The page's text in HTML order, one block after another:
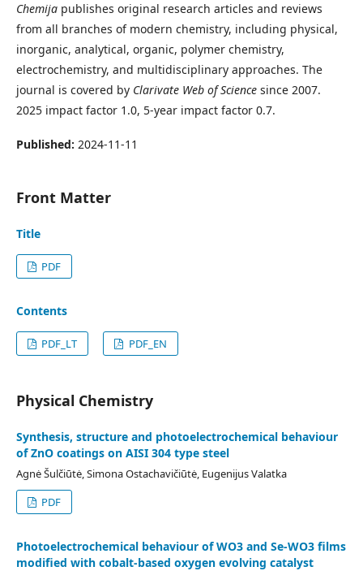
Chemija publishes original research articles and reviews
from all branches of modern chemistry, including physical,
inorganic, analytical, organic, polymer chemistry,
electrochemistry, and multidisciplinary approaches. The
journal is covered by Clarivate Web of Science since 2007.
2025 impact factor 1.0, 5-year impact factor 0.7.
Published: 2024-11-11
Front Matter
Title
PDF
Contents
PDF_LT PDF_EN
Physical Chemistry
Synthesis, structure and photoelectrochemical behaviour
of ZnO coatings on AISI 304 type steel
Agnė Šulčiūtė, Simona Ostachavičiūtė, Eugenijus Valatka
PDF
Photoelectrochemical behaviour of WO3 and Se-WO3 films
modified with cobalt-based oxygen evolving catalyst